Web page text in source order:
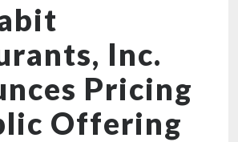
Inc.
Pricing
Offering